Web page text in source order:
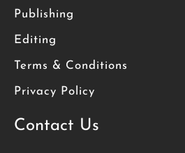
Publishing
Editing
Terms & Conditions
Privacy Policy
Contact Us